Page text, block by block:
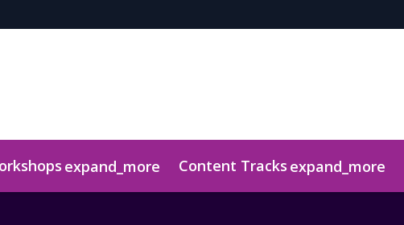
expand_more Content Tracks expand_more